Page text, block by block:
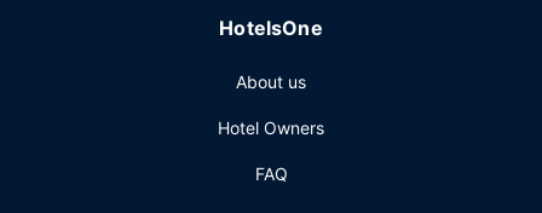
access, a business center, and dry cleaning/laundry
square feet (800 square meters) of space consisting of
HotelsOne
About us
Hotel Owners
FAQ